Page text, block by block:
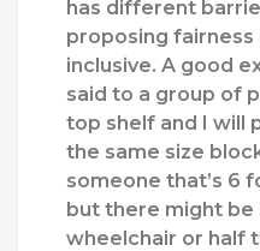
has different
proposing
inclusive. A good
said to a group of
top shelf and I will
the same size
someone that’s 6
but there might be
wheelchair or half